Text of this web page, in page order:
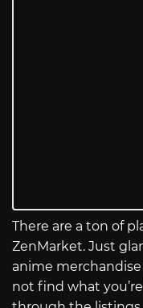
There are a ton of
ZenMarket. Just
anime
not find what